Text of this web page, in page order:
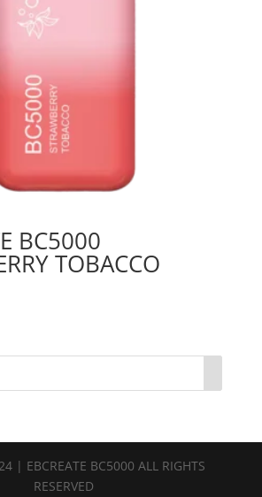
BC5000
TOBACCO
| EBCREATE BC5000 ALL RIGHTS
RESERVED